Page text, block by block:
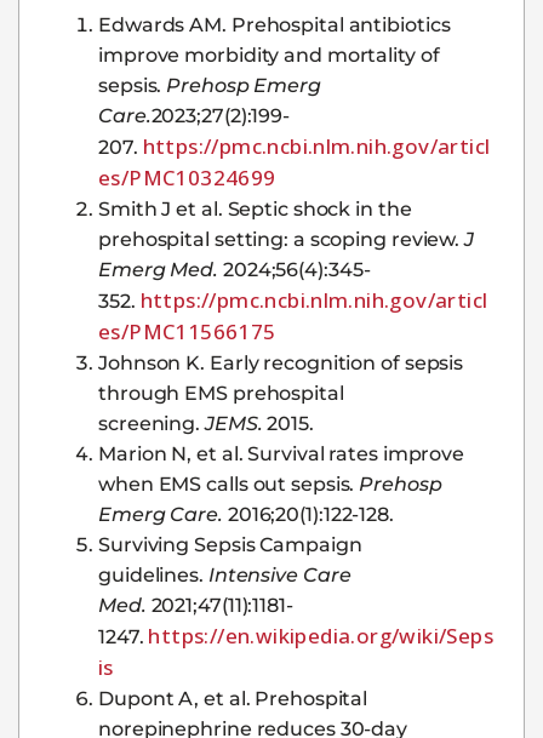
Edwards AM. Prehospital antibiotics
improve morbidity and mortality of
sepsis. Prehosp Emerg
Care.2023;27(2):199-
207. https://pmc.ncbi.nlm.nih.gov/articl
es/PMC10324699
Smith J et al. Septic shock in the
prehospital setting: a scoping review.J
Emerg Med. 2024;56(4):345-
352. https://pmc.ncbi.nlm.nih.gov/articl
es/PMC11566175
Johnson K. Early recognition of sepsis
through EMS prehospital
screening.JEMS. 2015.
Marion N, et al. Survival rates improve
when EMS calls out sepsis. Prehosp
Emerg Care. 2016;20(1):122-128.
Surviving Sepsis Campaign
guidelines. Intensive Care
Med. 2021;47(11):1181-
1247. https://en.wikipedia.org/wiki/Seps
is
Dupont A, et al. Prehospital
norepinephrine reduces 30-day